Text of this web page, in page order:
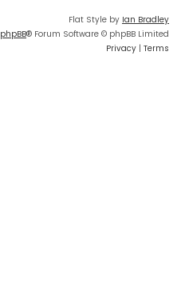
Flat Style by Ian Bradley
phpBB® Forum Software © phpBB Limited
Privacy | Terms